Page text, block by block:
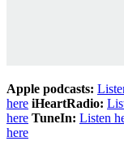
Apple podcasts:
here iHeartRadio:
here TuneIn: Listen
here